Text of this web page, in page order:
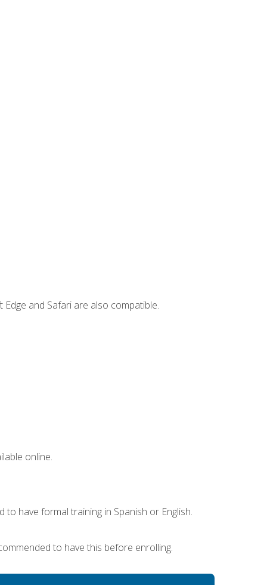
and Safari are also compatible.
online.
have formal training in Spanish or English.
to have this before enrolling.